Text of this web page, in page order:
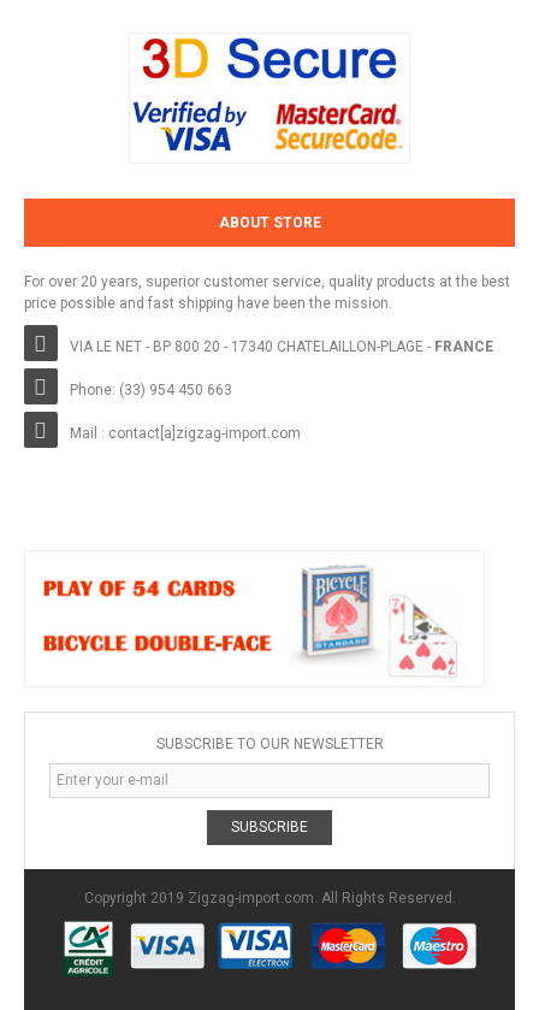
ABOUT STORE
For over 20 years, superior customer service, quality products at the best
price possible and fast shipping have been the mission.
VIA LE NET - BP 800 20 - 17340 CHATELAILLON-PLAGE - FRANCE
Phone: (33) 954 450 663
Mail : contact[a]zigzag-import.com
SUBSCRIBE TO OUR NEWSLETTER
SUBSCRIBE
Copyright 2019 Zigzag-import.com. All Rights Reserved.